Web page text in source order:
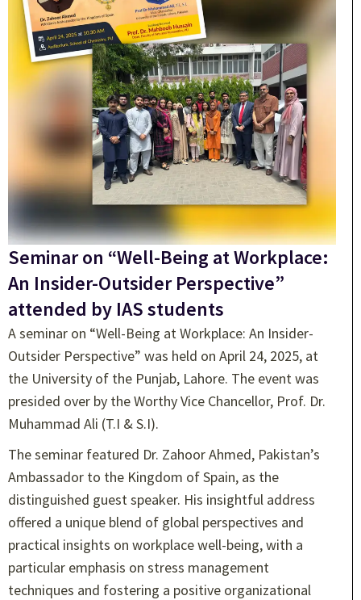
Seminar on “Well-Being at Workplace:
An Insider-Outsider Perspective”
attended by IAS students
A seminar on “Well-Being at Workplace: An Insider-
Outsider Perspective” was held on April 24, 2025, at
the University of the Punjab, Lahore. The event was
presided over by the Worthy Vice Chancellor, Prof. Dr.
Muhammad Ali (T.I & S.I).
The seminar featured Dr. Zahoor Ahmed, Pakistan’s
Ambassador to the Kingdom of Spain, as the
distinguished guest speaker. His insightful address
offered a unique blend of global perspectives and
practical insights on workplace well-being, with a
particular emphasis on stress management
techniques and fostering a positive organizational